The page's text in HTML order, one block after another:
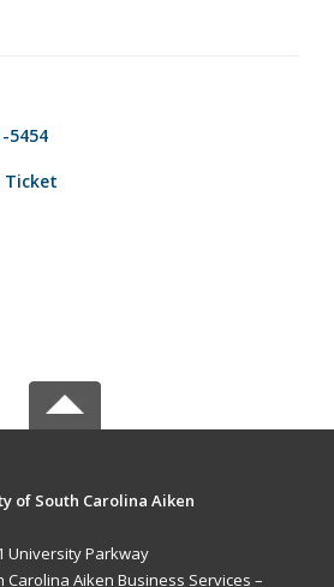
5454
Ticket
of South Carolina Aiken
University Parkway
Aiken Business Services –